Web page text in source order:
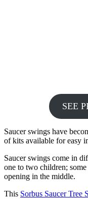
SEE
Saucer swings have
of kits available for easy
Saucer swings come in
one to two children;
opening in the middle.
This Sorbus Saucer Tree